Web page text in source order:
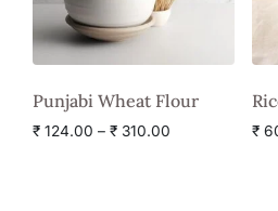
Punjabi Wheat Flour
₹ 124.00 – ₹ 310.00 ₹